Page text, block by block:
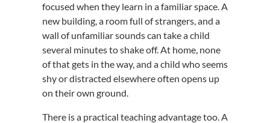
focused when they learn in a familiar space. A
new building, a room full of strangers, and a
wall of unfamiliar sounds can take a child
several minutes to shake off. At home, none
of that gets in the way, and a child who seems
shy or distracted elsewhere often opens up
on their own ground.
There is a practical teaching advantage too. A